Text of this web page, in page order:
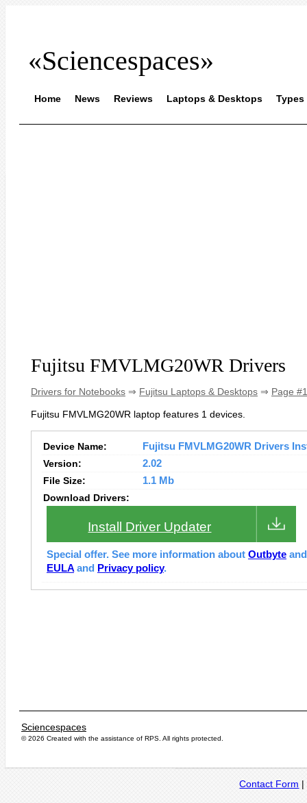
«Sciencespaces»
Home News Reviews Laptops & Desktops Types
Fujitsu FMVLMG20WR Drivers
Drivers for Notebooks ⇒ Fujitsu Laptops & Desktops ⇒ Page #1
Fujitsu FMVLMG20WR laptop features 1 devices.
Device Name:
Fujitsu FMVLMG20WR Drivers
Version:
2.02
File Size:
1.1 Mb
Download Drivers:
Install Driver Updater
Special offer. See more information about Outbyte
EULA and Privacy policy.
Sciencespaces
© 2026 Created with the assistance of RPS . All rights protected.
Contact Form |